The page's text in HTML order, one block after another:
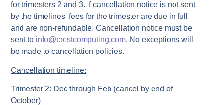
for trimesters 2 and 3. If cancellation notice is not sent
by the timelines, fees for the trimester are due in full
and are non-refundable. Cancellation notice must be
sent to info@crestcomputing.com. No exceptions will
be made to cancellation policies.
Cancellation timeline:
Trimester 2: Dec through Feb (cancel by end of
October)